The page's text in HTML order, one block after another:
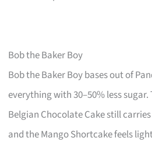
Bob the Baker Boy
Bob the Baker Boy bases out of
everything with 30–50% less
Belgian Chocolate Cake still
and the Mango Shortcake feels